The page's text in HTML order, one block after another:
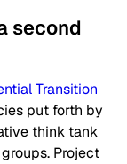
second
Transition
put forth by
think tank
Project